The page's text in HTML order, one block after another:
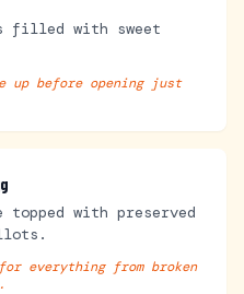
filled with sweet
up before opening just
with preserved
everything from broken